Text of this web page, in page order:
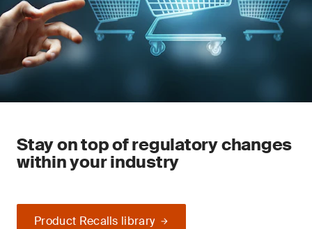
Stay on top of regulatory changes
within your industry
Product Recalls library